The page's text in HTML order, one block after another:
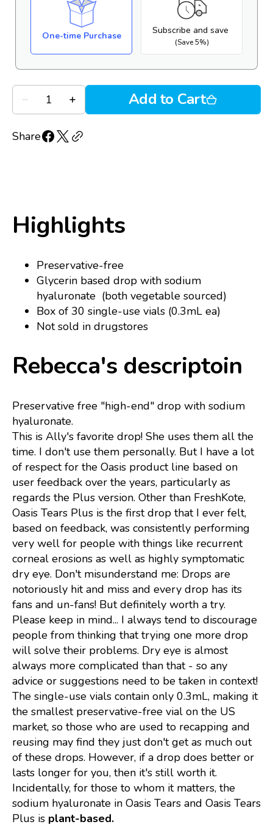
One-time Purchase Subscribe and save
(Save 5%)
Decrease
quantity
Oasis
Tears
Quantity
Increase
quantity
Oasis
Tears
Add to Cart
Share
Highlights
Preservative-free
Glycerin based drop with sodium
hyaluronate (both vegetable sourced)
Box of 30 single-use vials (0.3mL ea)
Not sold in drugstores
Rebecca's descriptoin
Preservative free "high-end" drop with sodium
hyaluronate.
This is Ally's favorite drop! She uses them all the
time. I don't use them personally. But I have a lot
of respect for the Oasis product line based on
user feedback over the years, particularly as
regards the Plus version. Other than FreshKote,
Oasis Tears Plus is the first drop that I ever felt,
based on feedback, was consistently performing
very well for people with things like recurrent
corneal erosions as well as highly symptomatic
dry eye. Don't misunderstand me: Drops are
notoriously hit and miss and every drop has its
fans and un-fans! But definitely worth a try.
Please keep in mind... I always tend to discourage
people from thinking that trying one more drop
will solve their problems. Dry eye is almost
always more complicated than that - so any
advice or suggestions need to be taken in context!
The single-use vials contain only 0.3mL, making it
the smallest preservative-free vial on the US
market, so those who are used to recapping and
reusing may find they just don't get as much out
of these drops. However, if a drop does better or
lasts longer for you, then it's still worth it.
Incidentally, for those to whom it matters, the
sodium hyaluronate in Oasis Tears and Oasis Tears
Plus is plant-based.